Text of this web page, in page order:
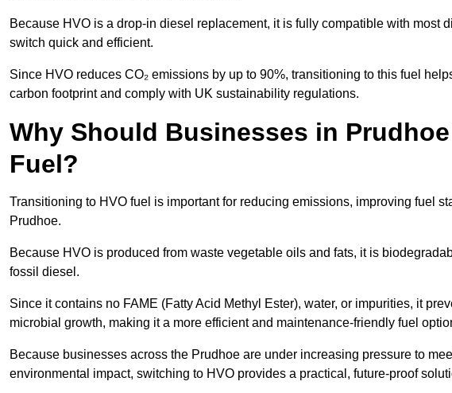
Because HVO is a drop-in diesel replacement, it is fully compatible with most
switch quick and efficient.
Since HVO reduces CO₂ emissions by up to 90%, transitioning to this fuel
carbon footprint and comply with UK sustainability regulations.
Why Should Businesses in
Fuel?
Transitioning to HVO fuel is important for reducing emissions, improving fuel
Prudhoe.
Because HVO is produced from waste vegetable oils and fats, it is
fossil diesel.
Since it contains no FAME (Fatty Acid Methyl Ester), water, or impurities, it
microbial growth, making it a more efficient and maintenance-friendly fuel
Because businesses across the Prudhoe are under increasing pressure to
environmental impact, switching to HVO provides a practical, future-proof